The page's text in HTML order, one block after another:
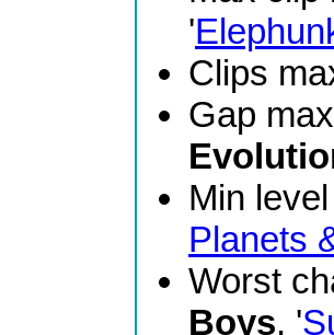
'
Clips
Gap
Min level
Planets
Worst
Boys, '